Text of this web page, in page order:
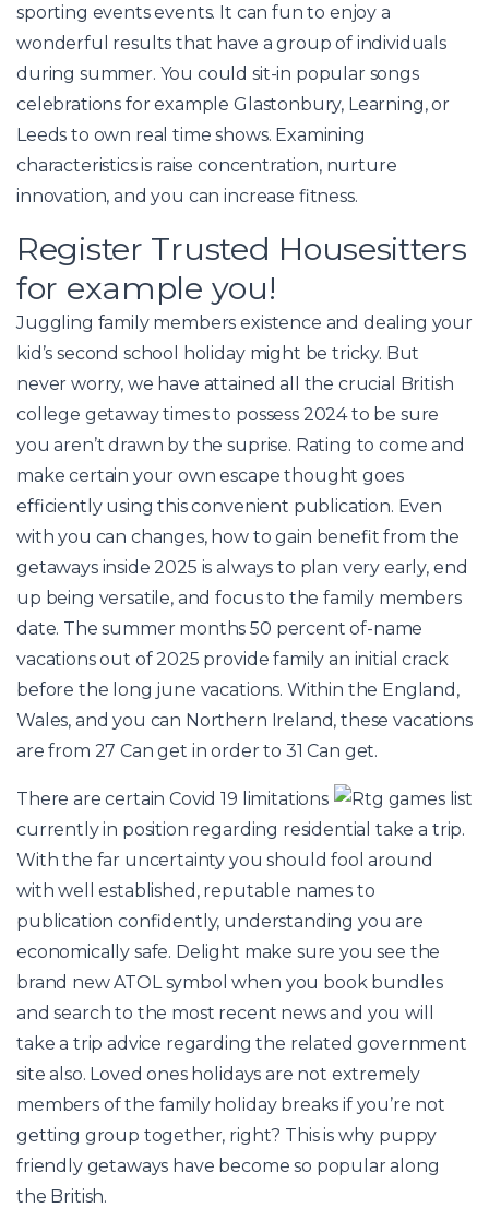
sporting events events. It can fun to enjoy a
wonderful results that have a group of individuals
during summer. You could sit-in popular songs
celebrations for example Glastonbury, Learning, or
Leeds to own real time shows. Examining
characteristics is raise concentration, nurture
innovation, and you can increase fitness.
Register Trusted Housesitters
for example you!
Juggling family members existence and dealing your
kid’s second school holiday might be tricky. But
never worry, we have attained all the crucial British
college getaway times to possess 2024 to be sure
you aren’t drawn by the suprise. Rating to come and
make certain your own escape thought goes
efficiently using this convenient publication. Even
with you can changes, how to gain benefit from the
getaways inside 2025 is always to plan very early, end
up being versatile, and focus to the family members
date. The summer months 50 percent of-name
vacations out of 2025 provide family an initial crack
before the long june vacations. Within the England,
Wales, and you can Northern Ireland, these vacations
are from 27 Can get in order to 31 Can get.
There are certain Covid 19 limitations
currently in position regarding residential take a trip.
With the far uncertainty you should fool around
with well established, reputable names to
publication confidently, understanding you are
economically safe. Delight make sure you see the
brand new ATOL symbol when you book bundles
and search to the most recent news and you will
take a trip advice regarding the related government
site also. Loved ones holidays are not extremely
members of the family holiday breaks if you’re not
getting group together, right? This is why puppy
friendly getaways have become so popular along
the British.